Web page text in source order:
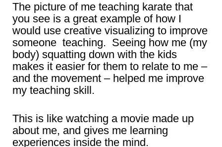
The picture of me teaching karate that
you see is a great example of how I
would use creative visualizing to improve
someone teaching. Seeing how me (my
body) squatting down with the kids
makes it easier for them to relate to me –
and the movement – helped me improve
my teaching skill.
This is like watching a movie made up
about me, and gives me learning
experiences inside the mind.